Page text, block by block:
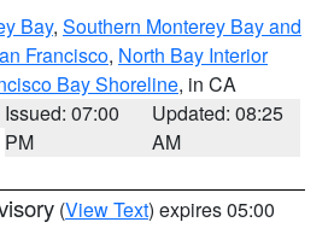
Bay, Southern Monterey Bay and
Francisco, North Bay Interior
Bay Shoreline, in CA
Issued: 07:00
PM
Updated: 08:25
AM
(View Text) expires 05:00